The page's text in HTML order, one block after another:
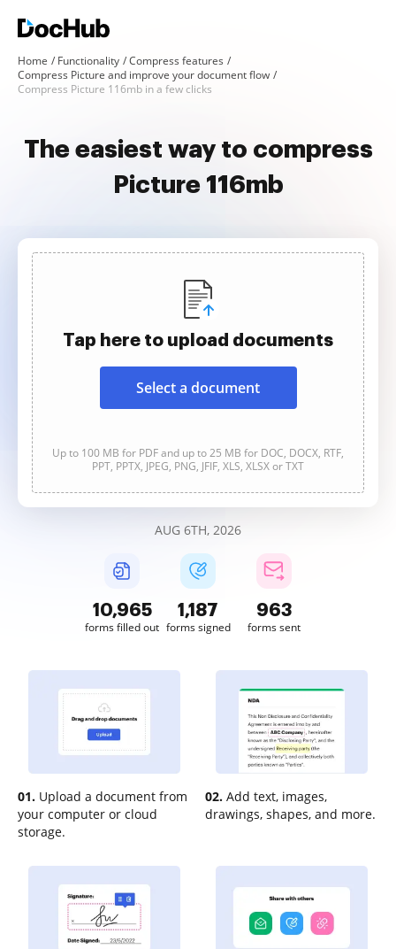
Home Functionality
Compress features
Compress Picture and improve your document flow
Compress Picture 116mb in a few clicks
The easiest way to compress
Picture 116mb
Tap here to upload documents
Select a document
Up to 100 MB for PDF and up to 25 MB for DOC, DOCX, RTF,
PPT, PPTX, JPEG, PNG, JFIF, XLS, XLSX or TXT
AUG 6TH, 2026
10,966
forms filled out
1,187
forms signed
963
forms sent
01. Upload a document from
your computer or cloud
storage.
02. Add text, images,
drawings, shapes, and more.